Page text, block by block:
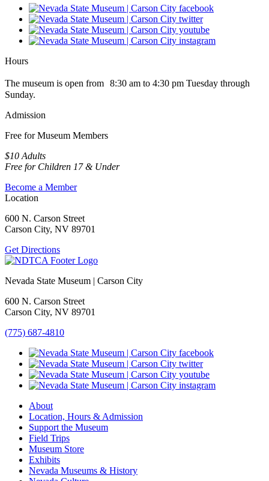
Hours
The museum is open from 8:30 am to 4:30 pm Tuesday through
Sunday.
Admission
Free for Museum Members
$10 Adults
Free for Children 17 & Under
Become a Member
Location
600 N. Carson Street
Carson City, NV 89701
Get Directions
Nevada State Museum | Carson City
600 N. Carson Street
Carson City, NV 89701
(775) 687-4810
About
Location, Hours & Admission
Support the Museum
Field Trips
Museum Store
Exhibits
Nevada Museums & History